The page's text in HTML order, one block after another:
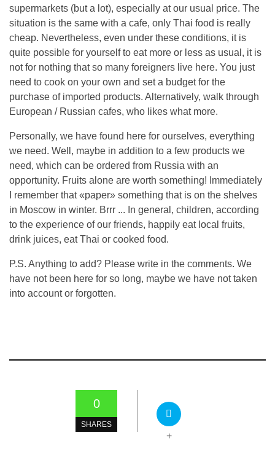
supermarkets (but a lot), especially at our usual price. The
situation is the same with a cafe, only Thai food is really
cheap. Nevertheless, even under these conditions, it is
quite possible for yourself to eat more or less as usual, it is
not for nothing that so many foreigners live here. You just
need to cook on your own and set a budget for the
purchase of imported products. Alternatively, walk through
European / Russian cafes, who likes what more.
Personally, we have found here for ourselves, everything
we need. Well, maybe in addition to a few products we
need, which can be ordered from Russia with an
opportunity. Fruits alone are worth something! Immediately
I remember that «paper» something that is on the shelves
in Moscow in winter. Brrr ... In general, children, according
to the experience of our friends, happily eat local fruits,
drink juices, eat Thai or cooked food.
P.S. Anything to add? Please write in the comments. We
have not been here for so long, maybe we have not taken
into account or forgotten.
0
SHARES
+